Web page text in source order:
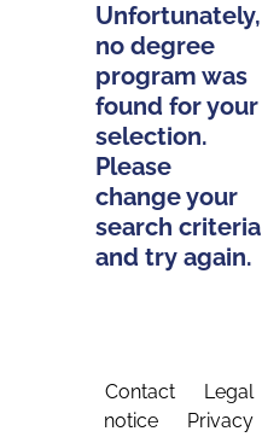
Unfortunately,
no degree
program was
found for your
selection.
Please
change your
search criteria
and try again.
Contact
Legal
notice
Privacy